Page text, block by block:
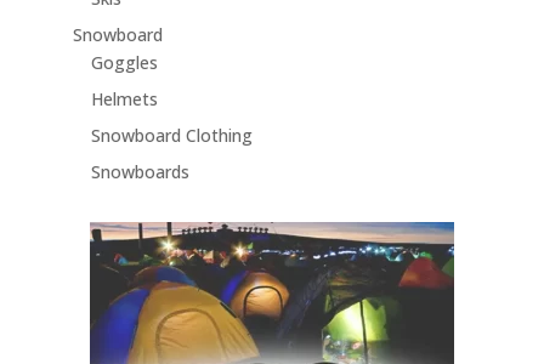
Snowboard
Goggles
Helmets
Snowboard Clothing
Snowboards